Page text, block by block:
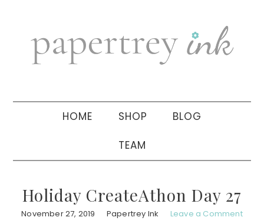
navigation
sidebar
HOME SHOP BLOG
TEAM
Holiday CreateAthon Day 27
November 27, 2019 Papertrey Ink Leave a Comment